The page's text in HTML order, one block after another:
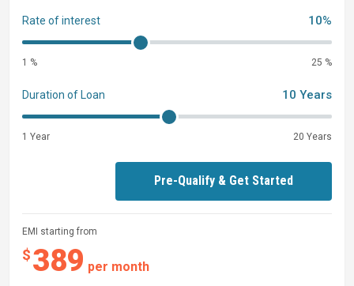
EMI starting from
$389 per month
Rate of interest 10%
1 % 25 %
Duration of Loan 10 Years
1 Year 20 Years
Pre-Qualify & Get Started